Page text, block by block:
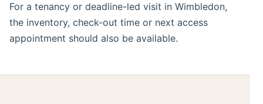
For a tenancy or deadline-led visit in Wimbledon,
the inventory, check-out time or next access
appointment should also be available.